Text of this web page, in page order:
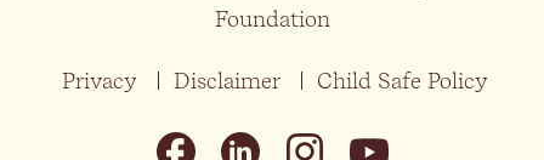
Foundation
Privacy Disclaimer Child Safe Policy